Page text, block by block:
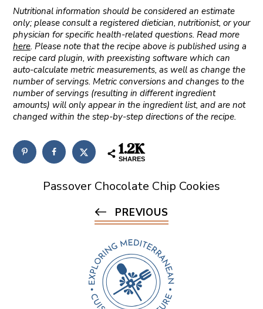
Nutritional information should be considered an estimate
only; please consult a registered dietician, nutritionist, or your
physician for specific health-related questions. Read more
here. Please note that the recipe above is published using a
recipe card plugin, with preexisting software which can
auto-calculate metric measurements, as well as change the
number of servings. Metric conversions and changes to the
number of servings (resulting in different ingredient
amounts) will only appear in the ingredient list, and are not
changed within the step-by-step directions of the recipe.
1.2K
SHARES
Passover Chocolate Chip Cookies
PREVIOUS